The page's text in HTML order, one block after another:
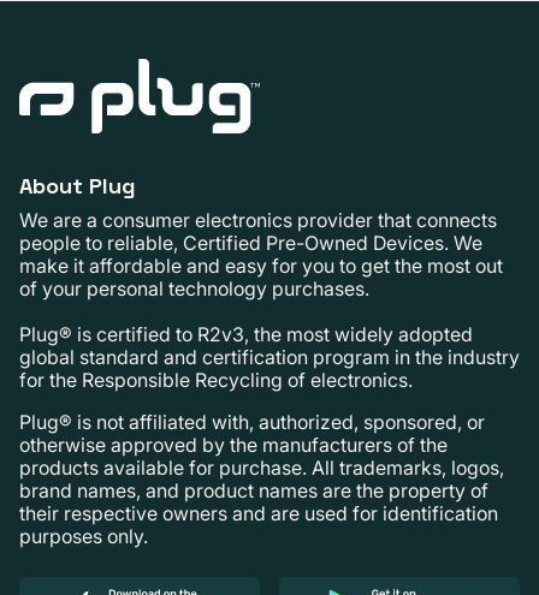
About Plug
We are a consumer electronics provider that connects
people to reliable, Certified Pre-Owned Devices. We
make it affordable and easy for you to get the most out
of your personal technology purchases.
Plug® is certified to R2v3, the most widely adopted
global standard and certification program in the industry
for the Responsible Recycling of electronics.
Plug® is not affiliated with, authorized, sponsored, or
otherwise approved by the manufacturers of the
products available for purchase. All trademarks, logos,
brand names, and product names are the property of
their respective owners and are used for identification
purposes only.